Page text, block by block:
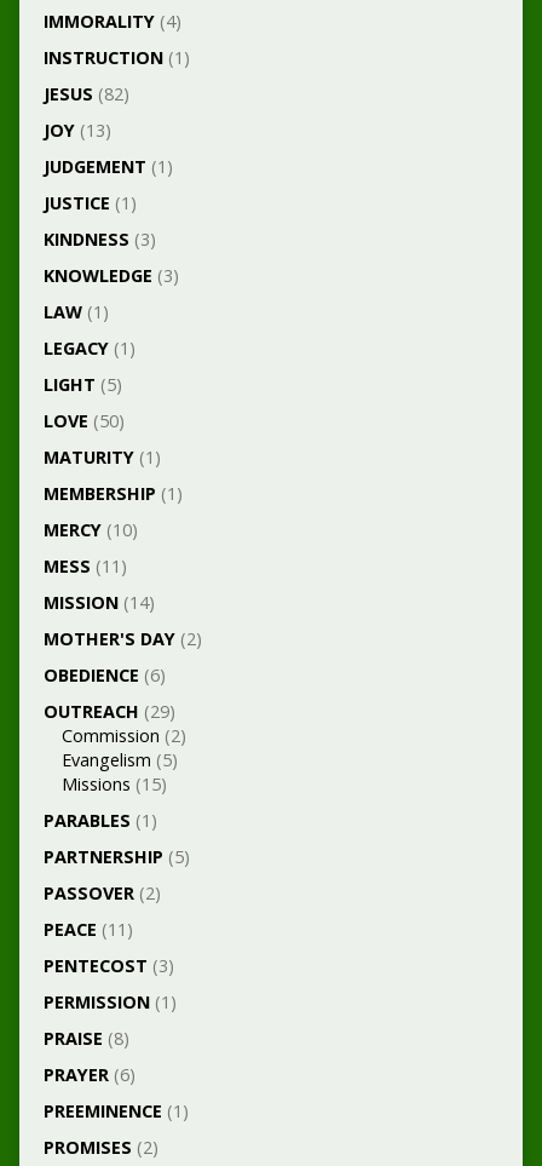
IMMORALITY(4)
INSTRUCTION(1)
JESUS (82)
JOY(13)
JUDGEMENT (1)
JUSTICE (1)
KINDNESS (3)
KNOWLEDGE (3)
LAW(1)
LEGACY(1)
LIGHT (5)
LOVE (50)
MATURITY(1)
MEMBERSHIP (1)
MERCY(10)
MESS (11)
MISSION(14)
MOTHER'S DAY(2)
OBEDIENCE (6)
OUTREACH (29)
Commission (2)
Evangelism (5)
Missions (15)
PARABLES (1)
PARTNERSHIP (5)
PASSOVER(2)
PEACE (11)
PENTECOST (3)
PERMISSION(1)
PRAISE (8)
PRAYER(6)
PREEMINENCE (1)
PROMISES (2)